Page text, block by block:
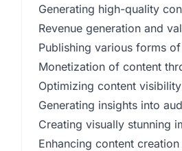
Generating high-quality
Revenue generation and
Publishing various forms
Monetization of content
Optimizing content
Generating insights into
Creating visually stunning
Enhancing content